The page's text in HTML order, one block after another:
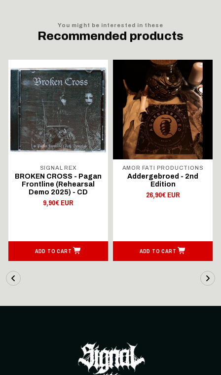
You might be interested in these
Recommended products
SIGNAL REX
BROKEN CROSS - Pagan
Frontline (Rehearsal
Demo 2025) - CD
9,90€ EUR
ADD TO CART
AMOR FATI PRODUCTIONS
Addergebroed - 2nd
Edition
26,90€ EUR
ADD TO CART